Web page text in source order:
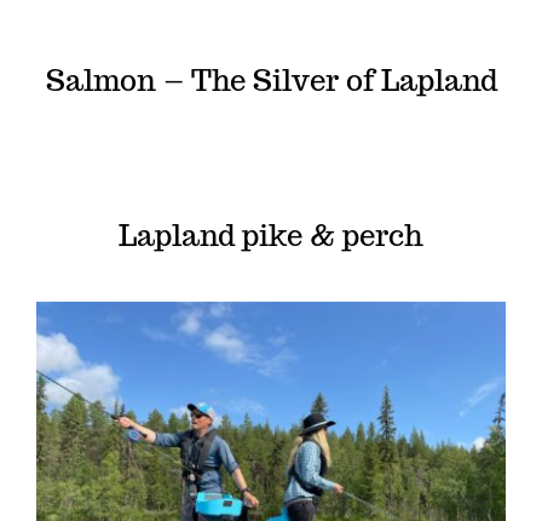
Salmon – The Silver of Lapland
Lapland pike & perch